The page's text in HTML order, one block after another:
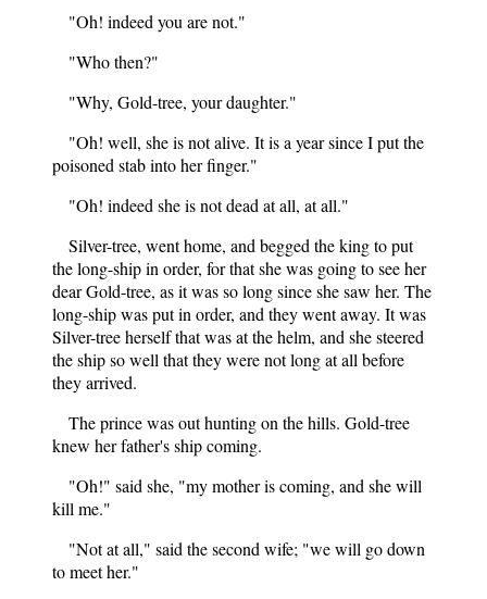
"Oh! indeed you are not."
"Who then?"
"Why, Gold-tree, your daughter."
"Oh! well, she is not alive. It is a year since I put the
poisoned stab into her finger."
"Oh! indeed she is not dead at all, at all."
Silver-tree, went home, and begged the king to put
the long-ship in order, for that she was going to see her
dear Gold-tree, as it was so long since she saw her. The
long-ship was put in order, and they went away. It was
Silver-tree herself that was at the helm, and she steered
the ship so well that they were not long at all before
they arrived.
The prince was out hunting on the hills. Gold-tree
knew her father's ship coming.
"Oh!" said she, "my mother is coming, and she will
kill me."
"Not at all," said the second wife; "we will go down
to meet her."